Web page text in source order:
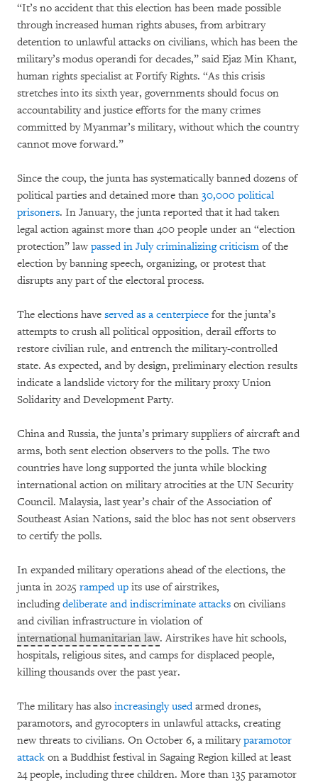
“It’s no accident that this election has been made possible
through increased human rights abuses, from arbitrary
detention to unlawful attacks on civilians, which has been the
military’s modus operandi for decades,” said Ejaz Min Khant,
human rights specialist at Fortify Rights. “As this crisis
stretches into its sixth year, governments should focus on
accountability and justice efforts for the many crimes
committed by Myanmar’s military, without which the country
cannot move forward.”
Since the coup, the junta has systematically banned dozens of
political parties and detained more than 30,000 political
prisoners. In January, the junta reported that it had taken
legal action against more than 400 people under an “election
protection” lawpassed in July criminalizing criticism of the
election by banning speech, organizing, or protest that
disrupts any part of the electoral process.
The elections have served as a centerpiece for the junta’s
attempts to crush all political opposition, derail efforts to
restore civilian rule, and entrench the military-controlled
state. As expected, and by design, preliminary election results
indicate a landslide victory for the military proxy Union
Solidarity and Development Party.
China and Russia, the junta’s primary suppliers of aircraft and
arms, both sent election observers to the polls. The two
countries have long supported the junta while blocking
international action on military atrocities at the UN Security
Council. Malaysia, last year’s chair of the Association of
Southeast Asian Nations, said the bloc has not sent observers
to certify the polls.
In expanded military operations ahead of the elections, the
junta in 2025 ramped up its use of airstrikes,
includingdeliberate and indiscriminate attacks on civilians
and civilian infrastructure in violation of
international humanitarian law. Airstrikes have hit schools,
hospitals, religious sites, and camps for displaced people,
killing thousands over the past year.
The military has also increasingly usedarmed drones,
paramotors, and gyrocopters in unlawful attacks, creating
new threats to civilians. On October 6, a militaryparamotor
attack on a Buddhist festival in Sagaing Region killed at least
24 people, including three children. More than 135 paramotor